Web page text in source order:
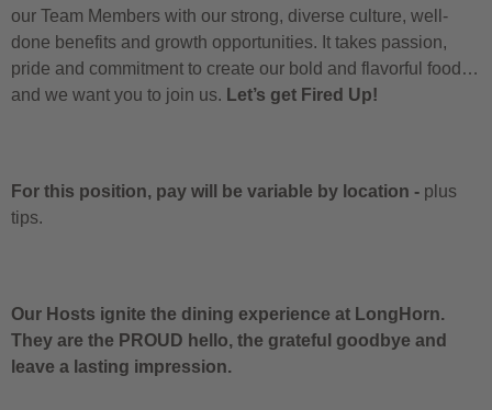
our Team Members with our strong, diverse culture, well-
done benefits and growth opportunities. It takes passion,
pride and commitment to create our bold and flavorful food…
and we want you to join us. Let’s get Fired Up!
For this position, pay will be variable by location - plus
tips.
Our Hosts ignite the dining experience at LongHorn.
They are the PROUD hello, the grateful goodbye and
leave a lasting impression.